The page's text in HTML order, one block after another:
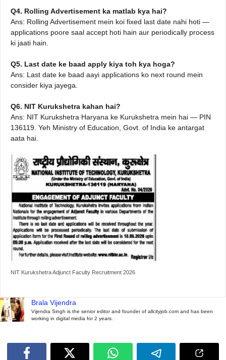
Q4. Rolling Advertisement ka matlab kya hai?
Ans: Rolling Advertisement mein koi fixed last date nahi hoti —
applications poore saal accept hoti hain aur periodically process
ki jaati hain.
Q5. Last date ke baad apply kiya toh kya hoga?
Ans: Last date ke baad aayi applications ko next round mein
consider kiya jayega.
Q6. NIT Kurukshetra kahan hai?
Ans: NIT Kurukshetra Haryana ke Kurukshetra mein hai — PIN
136119. Yeh Ministry of Education, Govt. of India ke antargat
aata hai.
NIT Kurukshetra Adjunct Faculty Recruitment 2026
Brala Vijendra
Vijendra Singh is the senior editor and founder of allcityjob.com and has been
working in digital media for 2 years.